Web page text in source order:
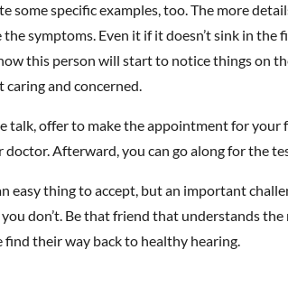
some specific examples, too. The more
symptoms. Even it if it doesn’t sink in the
this person will start to notice things on
and concerned.
talk, offer to make the appointment for
Afterward, you can go along for the
easy thing to accept, but an important
don’t. Be that friend that understands
find their way back to healthy hearing.